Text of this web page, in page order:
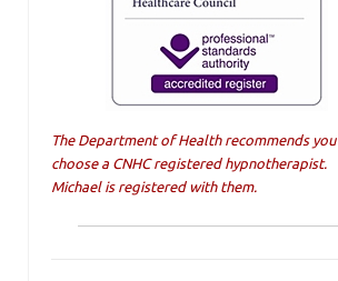
The Department of Health recommends you
choose a CNHC registered hypnotherapist.
Michael is registered with them.